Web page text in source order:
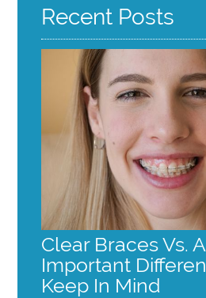
Recent Posts
Clear Braces Vs.
Important
Keep In Mind